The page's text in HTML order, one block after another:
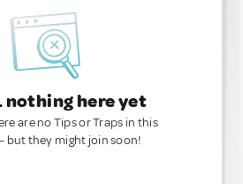
nothing here yet
are no Tips or Traps in this
but they might join soon!